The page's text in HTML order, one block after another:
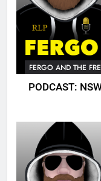
FERGO AND THE
PODCAST: